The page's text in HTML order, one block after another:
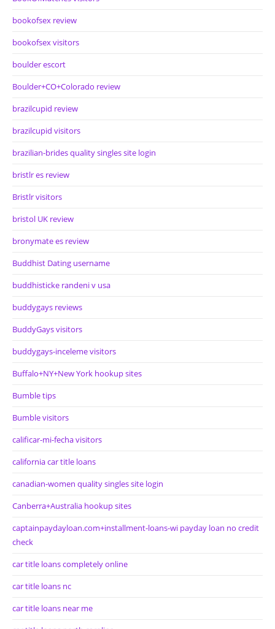
bookofsex review
bookofsex visitors
boulder escort
Boulder+CO+Colorado review
brazilcupid review
brazilcupid visitors
brazilian-brides quality singles site login
bristlr es review
Bristlr visitors
bristol UK review
bronymate es review
Buddhist Dating username
buddhisticke randeni v usa
buddygays reviews
BuddyGays visitors
buddygays-inceleme visitors
Buffalo+NY+New York hookup sites
Bumble tips
Bumble visitors
calificar-mi-fecha visitors
california car title loans
canadian-women quality singles site login
Canberra+Australia hookup sites
captainpaydayloan.com+installment-loans-wi payday loan no credit
check
car title loans completely online
car title loans nc
car title loans near me